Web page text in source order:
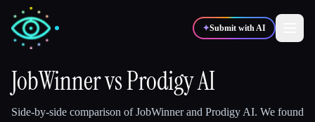
✦Submit with AI
🎨
JobWinnervsProdigy AI
Side-by-side comparison ofJobWinnerand Prodigy AI. We found